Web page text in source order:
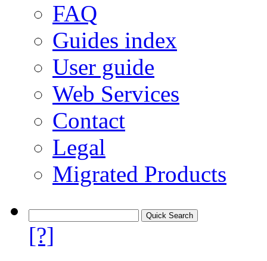
FAQ
Guides index
User guide
Web Services
Contact
Legal
Migrated Products
[?]